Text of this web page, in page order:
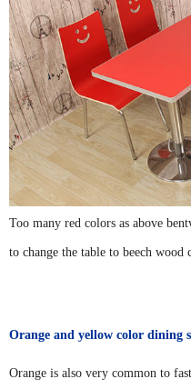
Too many red colors as above
to change the table to beech wood
Orange and yellow color dining
Orange is also very common to